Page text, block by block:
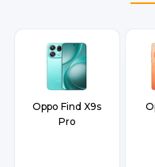
Oppo Find X9s
Pro